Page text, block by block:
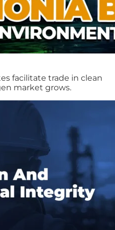
facilitate trade in clean
market grows.